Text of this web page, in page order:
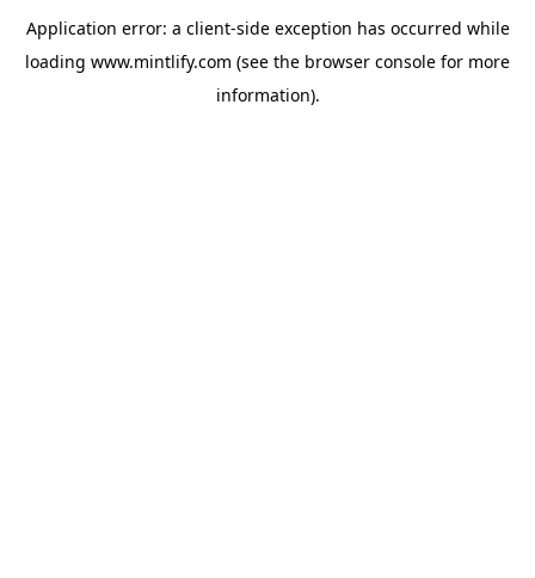
Application error: a client-side exception has occurred while
loading www.mintlify.com (see the browser console for more
information).